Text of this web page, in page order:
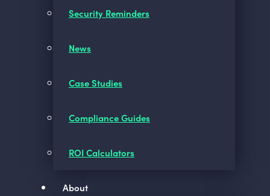
Security Reminders
News
Case Studies
Compliance Guides
ROI Calculators
About